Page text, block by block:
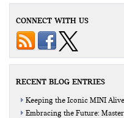
CONNECT WITH US
RECENT BLOG ENTRIES
Keeping the Iconic MINI
Embracing the Future: